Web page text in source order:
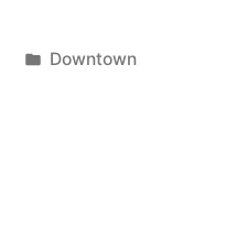
Posted
Downtown